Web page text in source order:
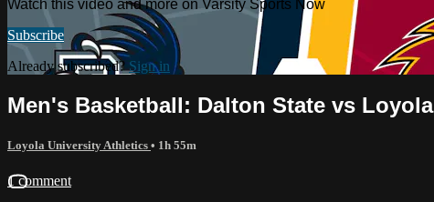
Watch this video and more on Varsity Sports Now
Subscribe
Already subscribed?Sign in
Men's Basketball: Dalton State vs Loyola
Loyola University Athletics • 1h 55m
1 comment